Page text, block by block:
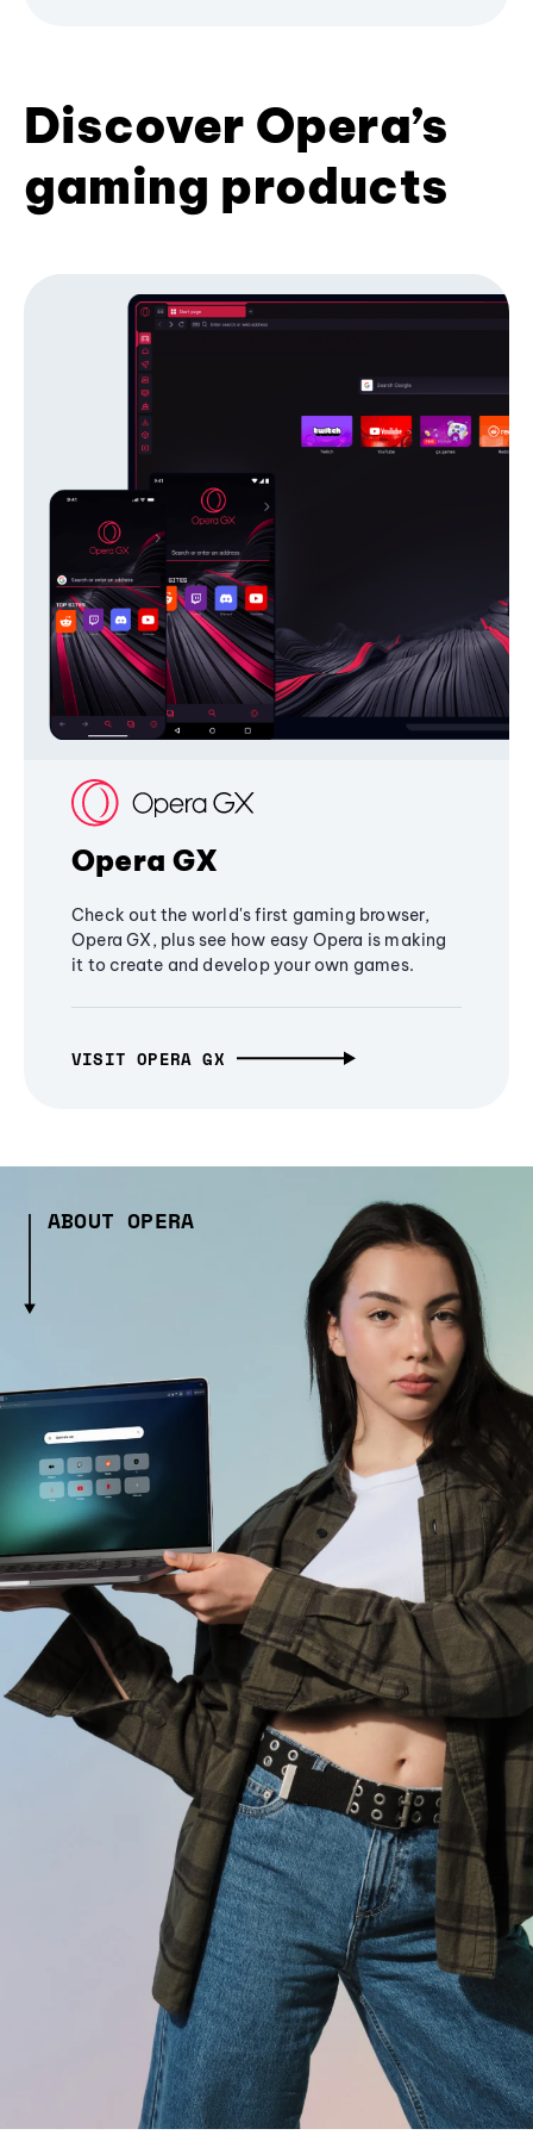
Discover Opera’s
gaming products
Opera GX
Check out the world's first gaming browser,
Opera GX, plus see how easy Opera is making
it to create and develop your own games.
VISIT OPERA GX
ABOUT OPERA